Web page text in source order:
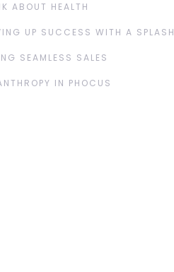
ABOUT HEALTH
UP SUCCESS WITH A SPLASH
SEAMLESS SALES
IN PHOCUS